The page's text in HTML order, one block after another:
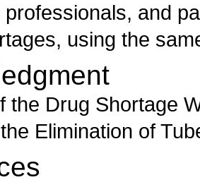
professionals, and
using the
the Drug Shortage
Elimination of